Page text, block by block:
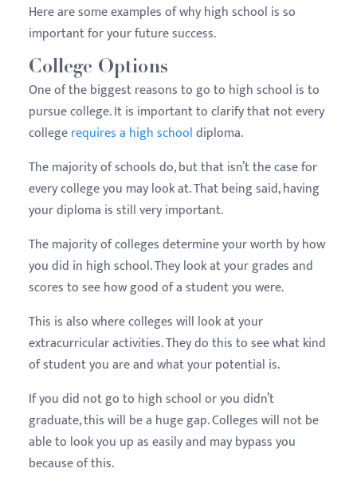
Here are some examples of why high school is so
important for your future success.
College Options
One of the biggest reasons to go to high school is to
pursue college. It is important to clarify that not every
collegerequires a high schooldiploma.
The majority of schools do, but that isn’t the case for
every college you may look at. That being said, having
your diploma is still very important.
The majority of colleges determine your worth by how
you did in high school. They look at your grades and
scores to see how good of a student you were.
This is also where colleges will look at your
extracurricular activities. They do this to see what kind
of student you are and what your potential is.
If you did not go to high school or you didn’t
graduate, this will be a huge gap. Colleges will not be
able to look you up as easily and may bypass you
because of this.